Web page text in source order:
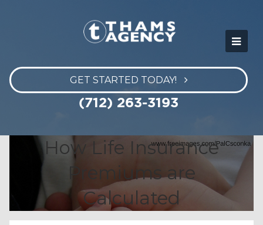
GET STARTED TODAY!
(712) 263-3193
How Life Insurance
Premiums are
Calculated